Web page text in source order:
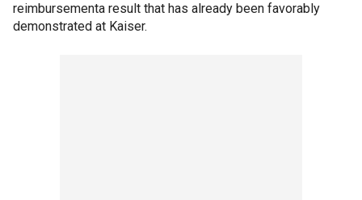
reimbursementa result that has already been favorably
demonstrated at Kaiser.